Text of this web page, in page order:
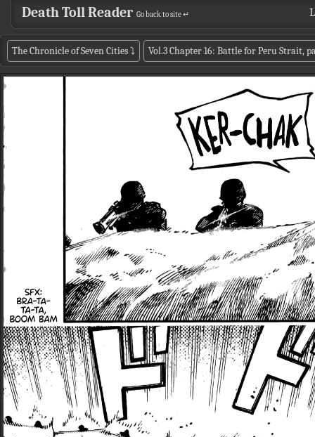
Death Toll Reader Go back to site ↵
The Chronicle of Seven Cities⤵ Vol.3 Chapter 16: Battle for Peru Strait,